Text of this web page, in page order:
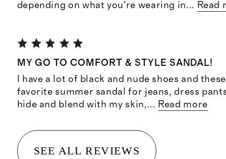
depending on what you’re wearing in... Read
MY GO TO COMFORT & STYLE SANDAL!
I have a lot of black and nude shoes and
favorite summer sandal for jeans, dress
hide and blend with my skin, ... Read more
SEE ALL REVIEWS